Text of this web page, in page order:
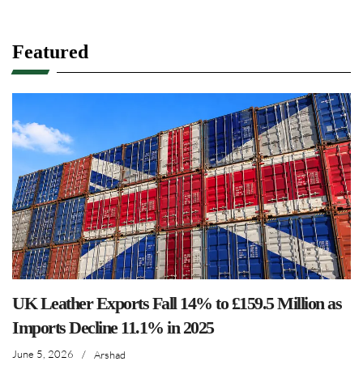
Featured
UK Leather Exports Fall 14% to £159.5 Million as
Imports Decline 11.1% in 2025
June 5, 2026 / Arshad